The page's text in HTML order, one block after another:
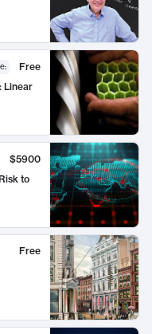
:
Free
Linear
$5900
to
Free